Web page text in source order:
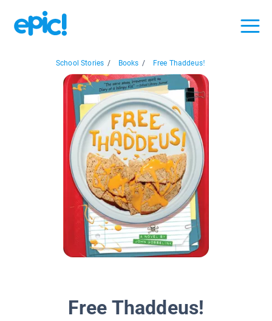
School Stories / Books / Free Thaddeus!
Free Thaddeus!